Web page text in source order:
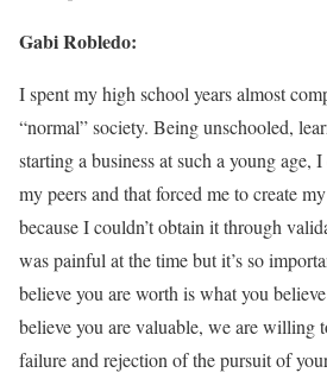
Gabi Robledo:
I spent my high school years almost
“normal” society. Being unschooled,
starting a business at such a young age,
my peers and that forced me to create
because I couldn’t obtain it through
was painful at the time but it’s so
believe you are worth is what you
believe you are valuable, we are willing
failure and rejection of the pursuit of